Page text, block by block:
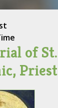
of St.
Priest